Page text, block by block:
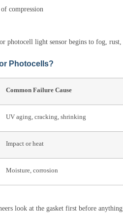
compression
photocell light sensor begins to fog,
Photocells?
Common Failure Cause
UV aging, cracking, shrinking
Impact or heat
Moisture, corrosion
look at the gasket first before